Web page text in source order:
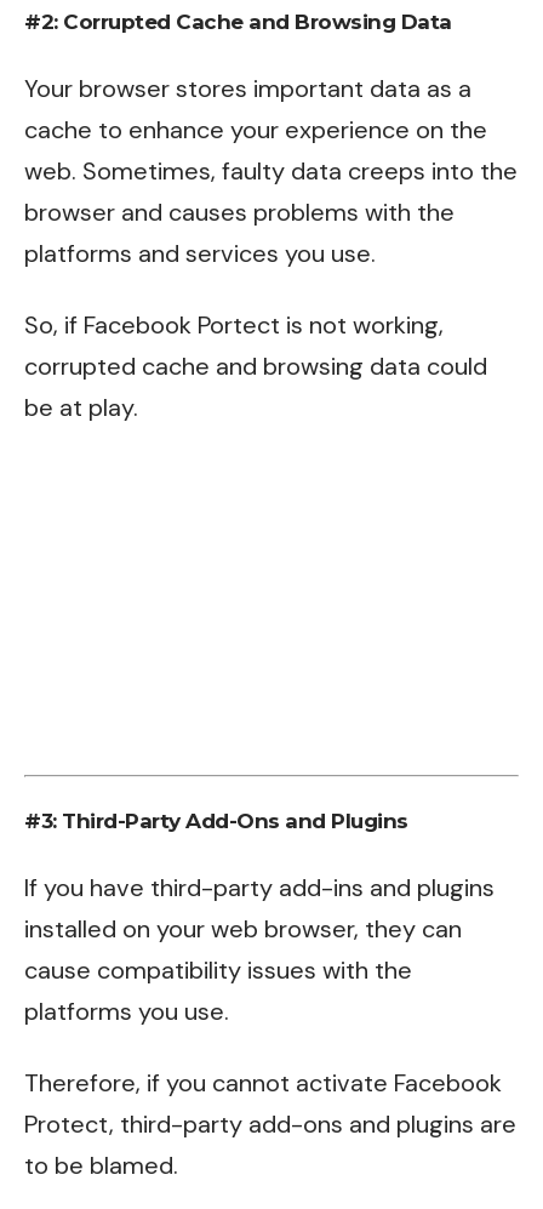
#2: Corrupted Cache and Browsing Data
Your browser stores important data as a
cache to enhance your experience on the
web. Sometimes, faulty data creeps into the
browser and causes problems with the
platforms and services you use.
So, if Facebook Portect is not working,
corrupted cache and browsing data could
be at play.
#3: Third-Party Add-Ons and Plugins
If you have third-party add-ins and plugins
installed on your web browser, they can
cause compatibility issues with the
platforms you use.
Therefore, if you cannot activate Facebook
Protect, third-party add-ons and plugins are
to be blamed.